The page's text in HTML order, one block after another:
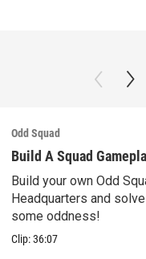
Odd Squad
Build A Squad
Build your own Odd
Headquarters and solve
some oddness!
Clip:36:07